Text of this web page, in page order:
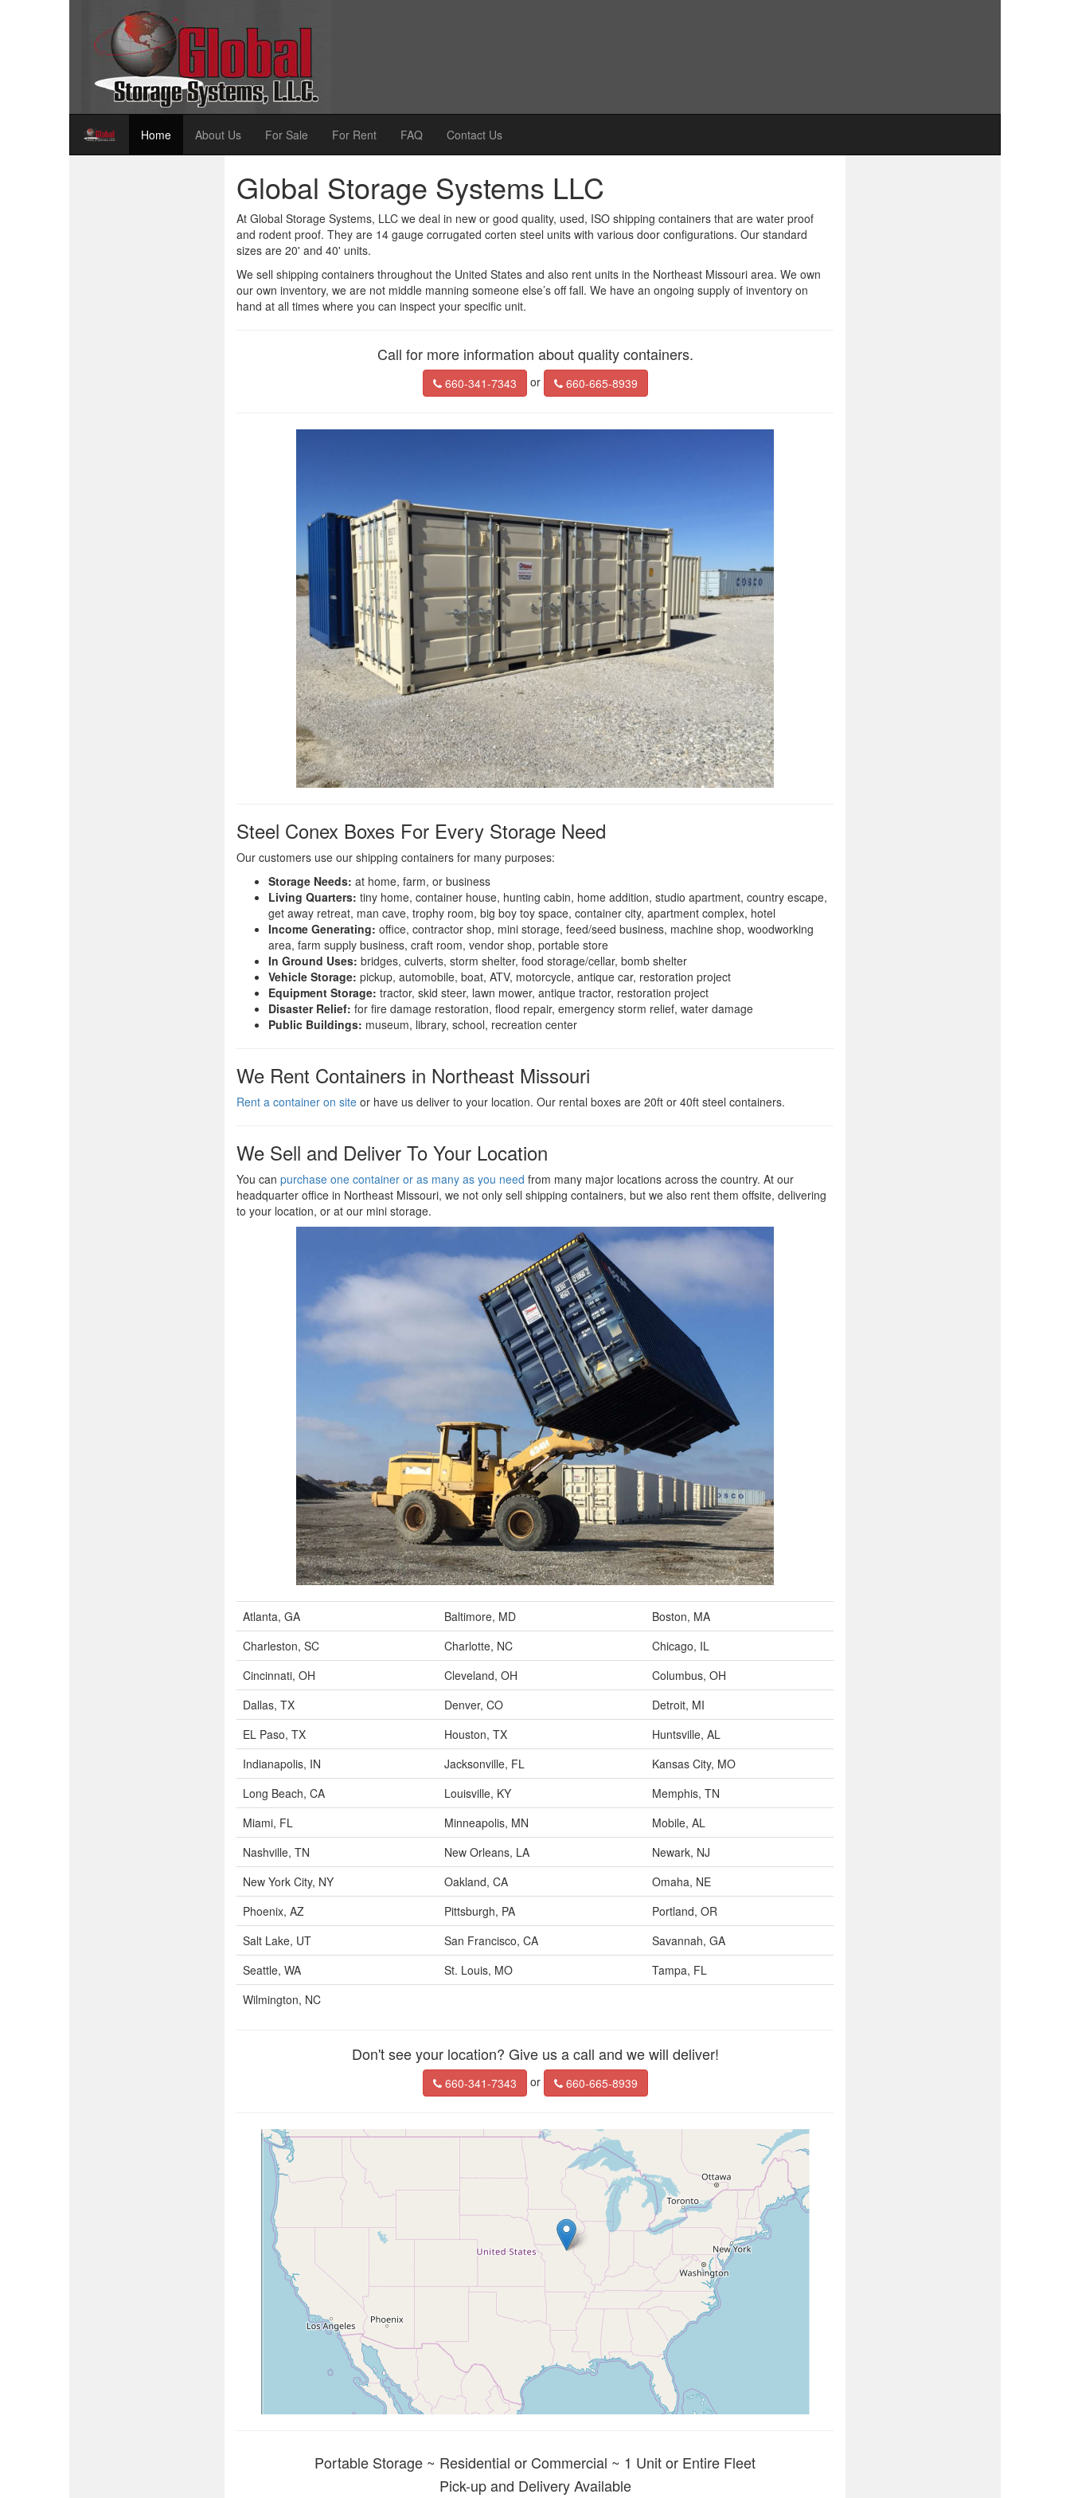
Home About Us For Sale For Rent FAQ Contact Us
Global Storage Systems LLC
At Global Storage Systems, LLC we deal in new or good quality, used, ISO shipping containers that are water proof
and rodent proof. They are 14 gauge corrugated corten steel units with various door configurations. Our standard
sizes are 20' and 40' units.
We sell shipping containers throughout the United States and also rent units in the Northeast Missouri area. We own
our own inventory, we are not middle manning someone else’s off fall. We have an ongoing supply of inventory on
hand at all times where you can inspect your specific unit.
Call for more information about quality containers.
660-341-7343 or 660-665-8939
Steel Conex Boxes For Every Storage Need
Our customers use our shipping containers for many purposes:
Storage Needs: at home, farm, or business
Living Quarters: tiny home, container house, hunting cabin, home addition, studio apartment, country escape,
get away retreat, man cave, trophy room, big boy toy space, container city, apartment complex, hotel
Income Generating: office, contractor shop, mini storage, feed/seed business, machine shop, woodworking
area, farm supply business, craft room, vendor shop, portable store
In Ground Uses: bridges, culverts, storm shelter, food storage/cellar, bomb shelter
Vehicle Storage: pickup, automobile, boat, ATV, motorcycle, antique car, restoration project
Equipment Storage: tractor, skid steer, lawn mower, antique tractor, restoration project
Disaster Relief: for fire damage restoration, flood repair, emergency storm relief, water damage
Public Buildings: museum, library, school, recreation center
We Rent Containers in Northeast Missouri
Rent a container on site or have us deliver to your location. Our rental boxes are 20ft or 40ft steel containers.
We Sell and Deliver To Your Location
You can purchase one container or as many as you need from many major locations across the country. At our
headquarter office in Northeast Missouri, we not only sell shipping containers, but we also rent them offsite, delivering
to your location, or at our mini storage.
Atlanta, GA Baltimore, MD
Boston, MA
Charleston, SC
Charlotte, NC
Chicago, IL
Cincinnati, OH
Cleveland, OH
Columbus, OH
Dallas, TX
Denver, CO
Detroit, MI
EL Paso, TX
Houston, TX
Huntsville, AL
Indianapolis, IN
Jacksonville, FL
Kansas City, MO
Long Beach, CA
Louisville, KY
Memphis, TN
Miami, FL
Minneapolis, MN
Mobile, AL
Nashville, TN
New Orleans, LA
Newark, NJ
New York City, NY
Oakland, CA
Omaha, NE
Phoenix, AZ
Pittsburgh, PA
Portland, OR
Salt Lake, UT
San Francisco, CA
Savannah, GA
Seattle, WA
St. Louis, MO
Tampa, FL
Wilmington, NC
Don't see your location? Give us a call and we will deliver!
660-341-7343 or 660-665-8939
Portable Storage ~ Residential or Commercial ~ 1 Unit or Entire Fleet
Pick-up and Delivery Available